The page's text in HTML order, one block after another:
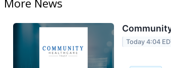
Today 4:04